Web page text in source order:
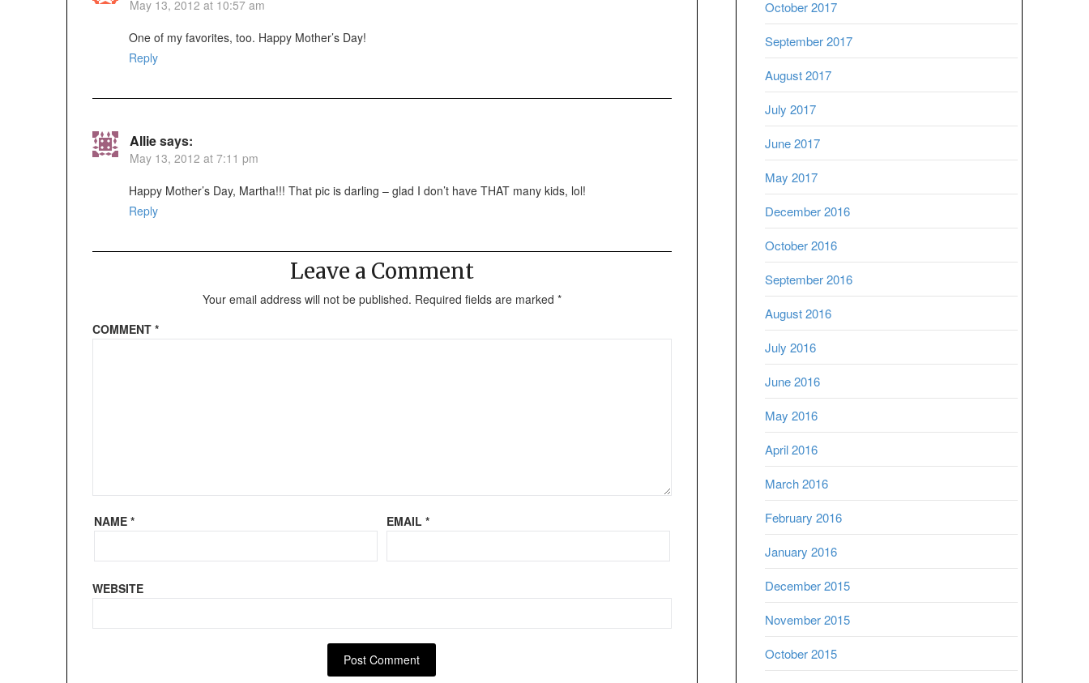
May 13, 2012 at 10:57 am
One of my favorites, too. Happy Mother’s Day!
Reply
Alliesays:
May 13, 2012 at 7:11 pm
Happy Mother’s Day, Martha!!! That pic is darling – glad I don’t have THAT many kids, lol!
Reply
Leave a Comment
Your email address will not be published. Required fields are marked *
COMMENT*
NAME * EMAIL *
WEBSITE
October 2017
September 2017
August 2017
July 2017
June 2017
May 2017
December 2016
October 2016
September 2016
August 2016
July 2016
June 2016
May 2016
April 2016
March 2016
February 2016
January 2016
December 2015
November 2015
October 2015